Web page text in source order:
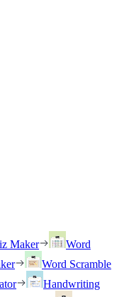
Maker
Word
Word Scramble
Handwriting